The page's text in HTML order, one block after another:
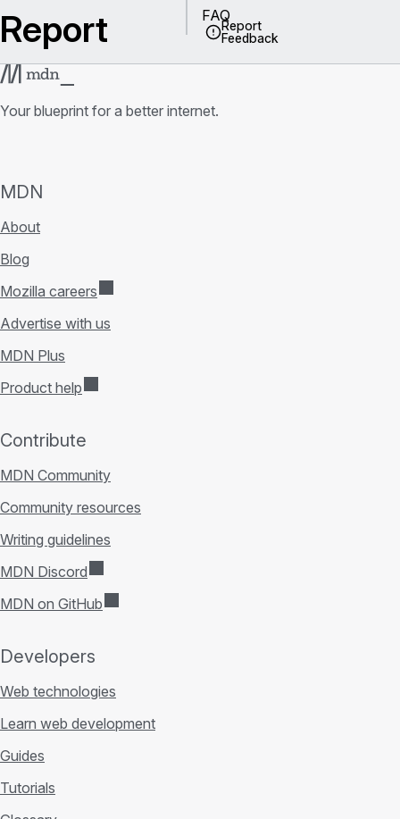
Report
Report
Feedback
FAQ
Your blueprint for a better internet.
MDN
About
Blog
Mozilla careers
Advertise with us
MDN Plus
Product help
Contribute
MDN Community
Community resources
Writing guidelines
MDN Discord
MDN on GitHub
Developers
Web technologies
Learn web development
Guides
Tutorials